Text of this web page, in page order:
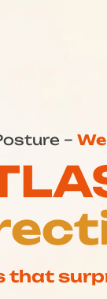
–
that